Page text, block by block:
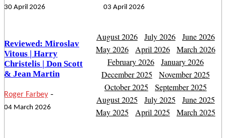
30 April 2026 03 April 2026
Reviewed: Miroslav
Vitous | Harry
Christelis | Don Scott
& Jean Martin
Roger Farbey -
04 March 2026
August 2026 July 2026
June 2026
May 2026
April 2026
March 2026
February 2026
January 2026
December 2025
November 2025
October 2025
September 2025
August 2025
July 2025
June 2025
May 2025
April 2025 March 2025